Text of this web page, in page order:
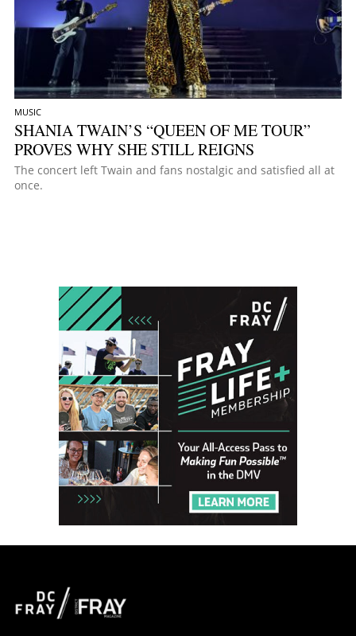
MUSIC
SHANIA TWAIN’S “QUEEN OF ME TOUR”
PROVES WHY SHE STILL REIGNS
The concert left Twain and fans nostalgic and satisfied all at
once.